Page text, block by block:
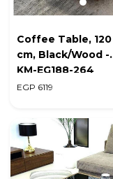
Coffee Table, 120
cm, Black/Wood -
KM-EG188-264
EGP 6119